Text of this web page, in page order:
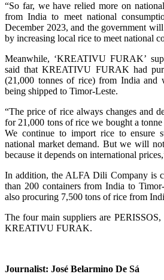
“So far, we have relied more on
from India to meet national
December 2023, and the government
by increasing local rice to meet national
Meanwhile, ‘KREATIVU FURAK’
said that KREATIVU FURAK had
(21,000 tonnes of rice) from India and
being shipped to Timor-Leste.
“The price of rice always changes and
for 21,000 tons of rice we bought a
We continue to import rice to ensure
national market demand. But we will
because it depends on international
In addition, the ALFA Dili Company is
than 200 containers from India to
also procuring 7,500 tons of rice from
The four main suppliers are
KREATIVU FURAK.
Journalist: José Belarmino De Sá